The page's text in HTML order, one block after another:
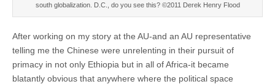
south globalization. D.C., do you see this? ©2011 Derek Henry Flood
After working on my story at the AU-and an AU representative
telling me the Chinese were unrelenting in their pursuit of
primacy in not only Ethiopia but in all of Africa-it became
blatantly obvious that anywhere where the political space